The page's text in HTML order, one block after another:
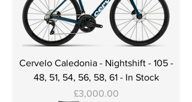
Cervelo Caledonia - Nightshift - 105 -
48, 51, 54, 56, 58, 61 - In Stock
Price
£3,000.00